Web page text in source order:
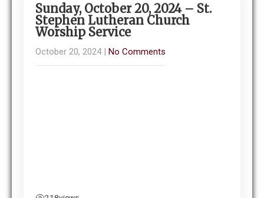
Sunday, October 20, 2024 – St.
Stephen Lutheran Church
Worship Service
October 20, 2024| No Comments